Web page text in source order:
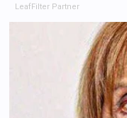
LeafFilter Partner